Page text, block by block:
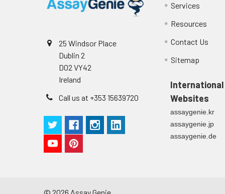
25 Windsor Place
Dublin 2
D02 VY42
Ireland
Call us at +353 15639720
Services
Resources
Contact Us
Sitemap
International
Websites
assaygenie.kr
assaygenie.jp
assaygenie.de